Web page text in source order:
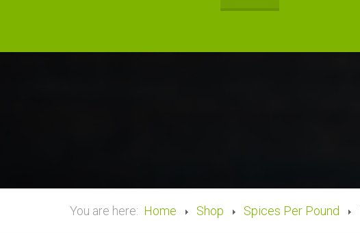
You are here: Home Shop Spices Per Pound